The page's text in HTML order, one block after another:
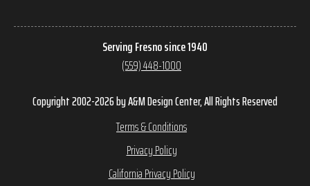
Serving Fresno since 1940
(559) 448-1000
Copyright 2002-2026 by A&M Design Center, All Rights Reserved
Terms & Conditions
Privacy Policy
California Privacy Policy